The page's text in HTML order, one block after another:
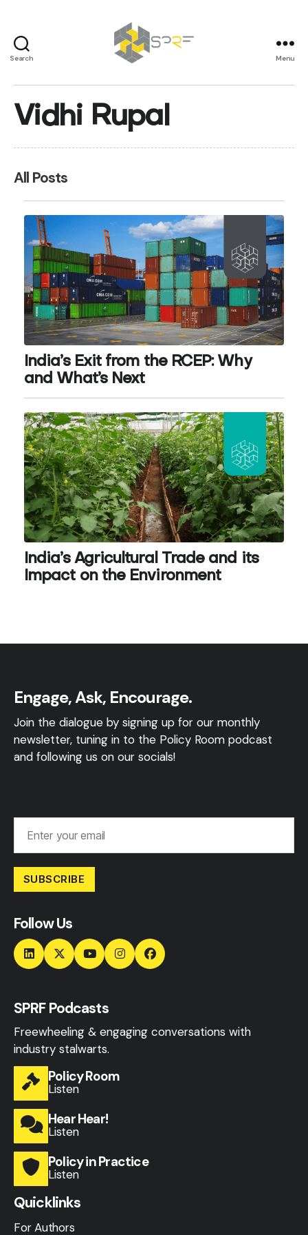
Search Menu
Vidhi Rupal
All Posts
India’s Exit from the RCEP: Why
and What’s Next
India’s Agricultural Trade and its
Impact on the Environment
Engage, Ask, Encourage.
Join the dialogue by signing up for our monthly
newsletter, tuning in to the Policy Room podcast
and following us on our socials!
SUBSCRIBE
Follow Us
SPRF Podcasts
Freewheeling & engaging conversations with
industry stalwarts.
Policy Room
Listen
Hear Hear!
Listen
Policy in Practice
Listen
Quicklinks
For Authors